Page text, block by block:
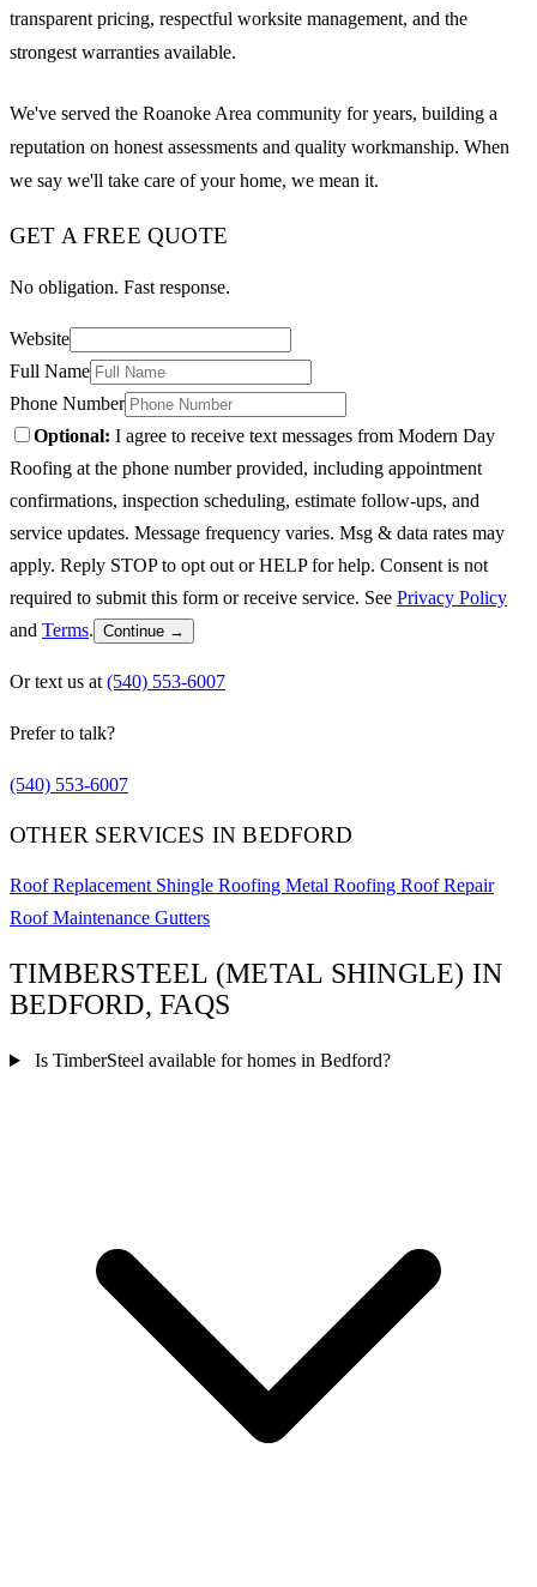
transparent pricing, respectful worksite management, and the
strongest warranties available.
We've served the Roanoke Area community for years, building a
reputation on honest assessments and quality workmanship. When
we say we'll take care of your home, we mean it.
GET A FREE QUOTE
No obligation. Fast response.
Website
Full Name
Phone Number
Optional: I agree to receive text messages from Modern Day
Roofing at the phone number provided, including appointment
confirmations, inspection scheduling, estimate follow-ups, and
service updates. Message frequency varies. Msg & data rates may
apply. Reply STOP to opt out or HELP for help. Consent is not
required to submit this form or receive service. See Privacy Policy
and Terms. Continue →
Or text us at (540) 553-6007
Prefer to talk?
(540) 553-6007
OTHER SERVICES IN BEDFORD
Roof Replacement Shingle Roofing Metal Roofing Roof Repair
Roof Maintenance Gutters
TIMBERSTEEL (METAL SHINGLE) IN
BEDFORD, FAQS
Is TimberSteel available for homes in Bedford?